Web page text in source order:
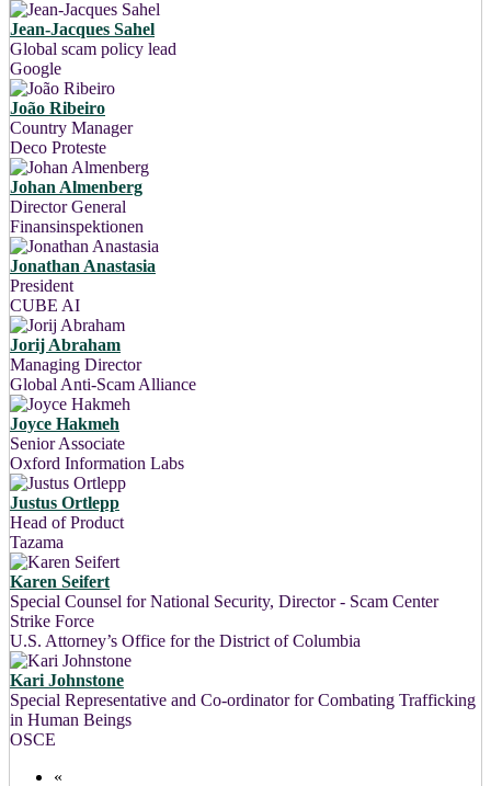
Jean-Jacques Sahel
Global scam policy lead
Google
João Ribeiro
Country Manager
Deco Proteste
Johan Almenberg
Director General
Finansinspektionen
Jonathan Anastasia
President
CUBE AI
Jorij Abraham
Managing Director
Global Anti-Scam Alliance
Joyce Hakmeh
Senior Associate
Oxford Information Labs
Justus Ortlepp
Head of Product
Tazama
Karen Seifert
Special Counsel for National Security, Director - Scam Center
Strike Force
U.S. Attorney’s Office for the District of Columbia
Kari Johnstone
Special Representative and Co-ordinator for Combating Trafficking
in Human Beings
OSCE
«